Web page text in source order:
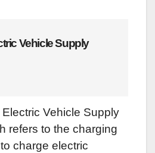
Vehicle Supply
Vehicle Supply
refers to the charging
charge electric